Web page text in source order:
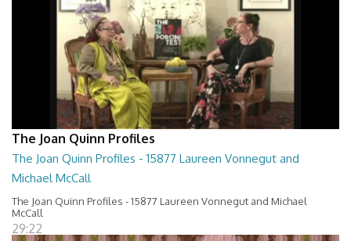
The Joan Quinn Profiles
The Joan Quinn Profiles - 15877 Laureen Vonnegut and
Michael McCall
The Joan Quinn Profiles - 15877 Laureen Vonnegut and Michael
McCall
29:22